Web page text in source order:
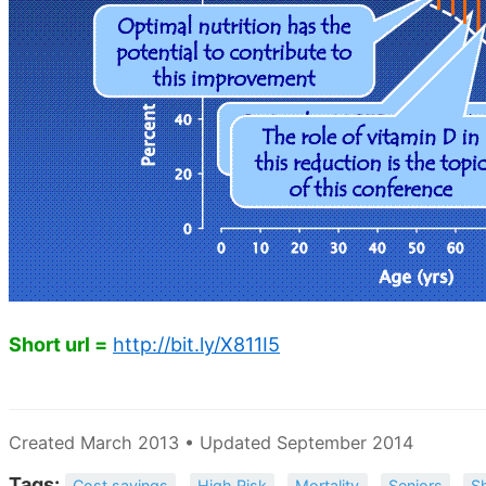
Short url = http://bit.ly/X811I5
Created March 2013 • Updated September 2014